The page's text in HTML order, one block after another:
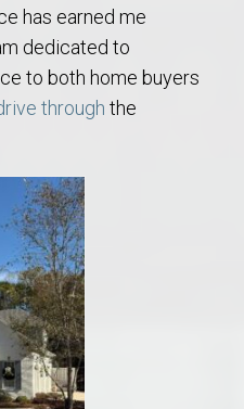
has earned me
dedicated to
to both home buyers
through the